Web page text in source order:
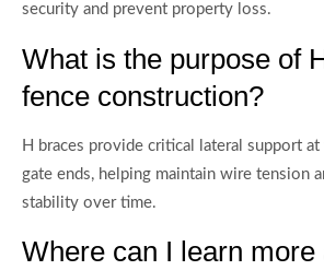
security and prevent property loss.
What is the purpose of
fence construction?
H braces provide critical lateral support at
gate ends, helping maintain wire tension
stability over time.
Where can I learn more